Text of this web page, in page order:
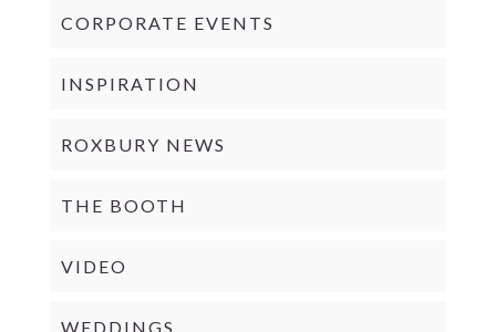
CORPORATE EVENTS
INSPIRATION
ROXBURY NEWS
THE BOOTH
VIDEO
WEDDINGS